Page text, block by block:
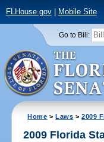
FLHouse.gov| Mobile Site
Go to Bill:
Home >Laws >2009
2009 Florida